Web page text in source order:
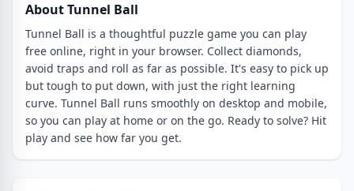
About Tunnel Ball
Tunnel Ball is a thoughtful puzzle game you can play
free online, right in your browser. Collect diamonds,
avoid traps and roll as far as possible. It's easy to pick up
but tough to put down, with just the right learning
curve. Tunnel Ball runs smoothly on desktop and mobile,
so you can play at home or on the go. Ready to solve? Hit
play and see how far you get.